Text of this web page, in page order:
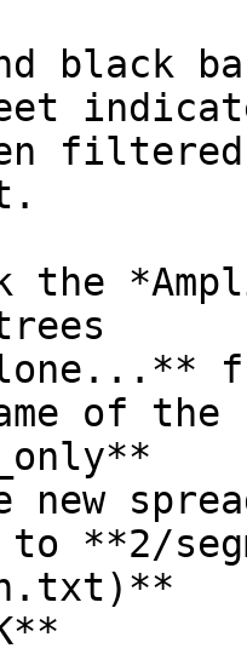
black
of the
new
to **2/